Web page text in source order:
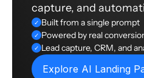
capture, and
✓ Built from a single prompt
✓ Powered by real
✓ Lead capture, CRM, and
Explore AI Landing